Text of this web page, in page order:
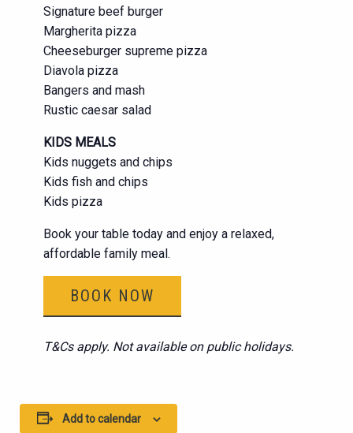
Signature beef burger
Margherita pizza
Cheeseburger supreme pizza
Diavola pizza
Bangers and mash
Rustic caesar salad
KIDS MEALS
Kids nuggets and chips
Kids fish and chips
Kids pizza
Book your table today and enjoy a relaxed,
affordable family meal.
BOOK NOW
T&Cs apply. Not available on public holidays.
Add to calendar